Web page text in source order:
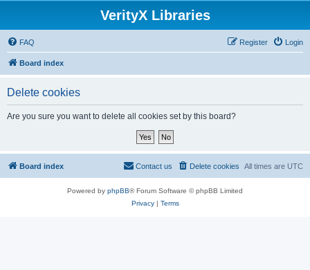
VerityX Libraries
FAQ Login
Register
Board index
Delete cookies
Are you sure you want to delete all cookies set by this board?
Board index All times are UTC
Delete cookies
Contact us
Powered by phpBB® Forum Software © phpBB Limited
Privacy| Terms